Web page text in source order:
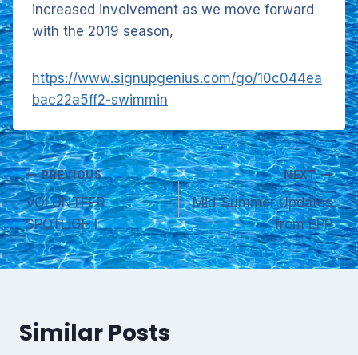
increased involvement as we move forward
with the 2019 season,
https://www.signupgenius.com/go/10c044ea
bac22a5ff2-swimmin
Post
navigation
PREVIOUS
VOLUNTEER
SPOTLIGHT
NEXT
Mid-Summer Updates
from EPP
Similar Posts